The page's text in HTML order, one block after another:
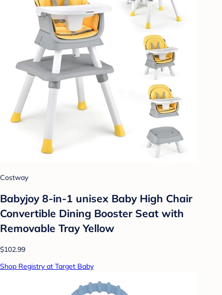
Costway
Babyjoy 8-in-1 unisex Baby High Chair
Convertible Dining Booster Seat with
Removable Tray Yellow
$102.99
Shop Registry at Target Baby